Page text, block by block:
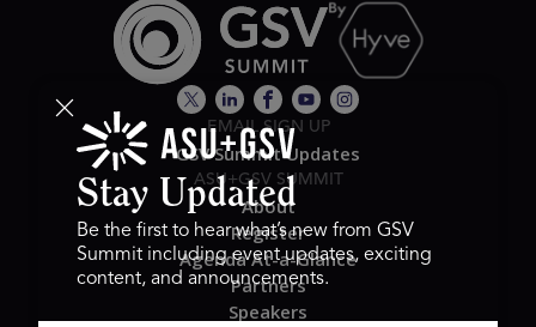
EMAIL SIGN UP
GSV Summit Updates
ASU+GSV SUMMIT
About
Register
Agenda At-a-Glance
Partners
Speakers
Stay Updated
Be the first to hear what’s new from GSV
Summit including event updates, exciting
content, and announcements.